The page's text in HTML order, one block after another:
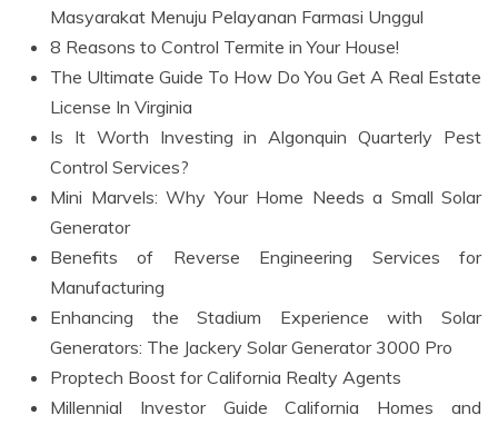
Masyarakat Menuju Pelayanan Farmasi Unggul
8 Reasons to Control Termite in Your House!
The Ultimate Guide To How Do You Get A Real Estate
License In Virginia
Is It Worth Investing in Algonquin Quarterly Pest
Control Services?
Mini Marvels: Why Your Home Needs a Small Solar
Generator
Benefits of Reverse Engineering Services for
Manufacturing
Enhancing the Stadium Experience with Solar
Generators: The Jackery Solar Generator 3000 Pro
Proptech Boost for California Realty Agents
Millennial Investor Guide California Homes and